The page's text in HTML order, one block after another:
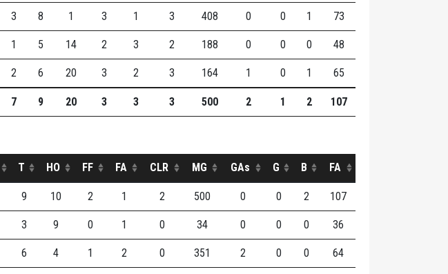
3 8 1 3 1 3 408 0 0 1 73
1 5 14 2 3 2 188 0 0 0 48
2 6 20 3 2 3 164 1 0 1 65
7 9 20 3 3 3 500 2 1 2 107
T HO FF FA CLR MG GAs G B FA
9 10 2 1 2 500 0 0 2 107
3 9 0 1 0 34 0 0 0 36
6 4 1 2 0 351 2 0 0 64